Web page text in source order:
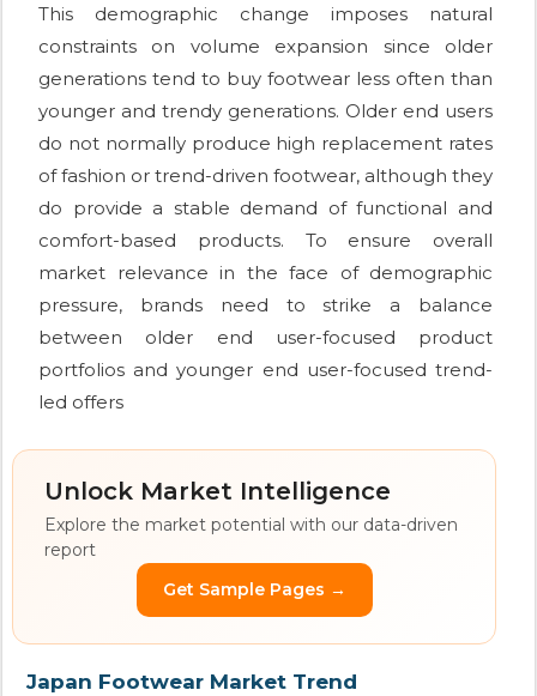
This demographic change imposes natural
constraints on volume expansion since older
generations tend to buy footwear less often than
younger and trendy generations. Older end users
do not normally produce high replacement rates
of fashion or trend-driven footwear, although they
do provide a stable demand of functional and
comfort-based products. To ensure overall
market relevance in the face of demographic
pressure, brands need to strike a balance
between older end user-focused product
portfolios and younger end user-focused trend-
led offers
Unlock Market Intelligence
Explore the market potential with our data-driven
report
Get Sample Pages →
Japan Footwear Market Trend